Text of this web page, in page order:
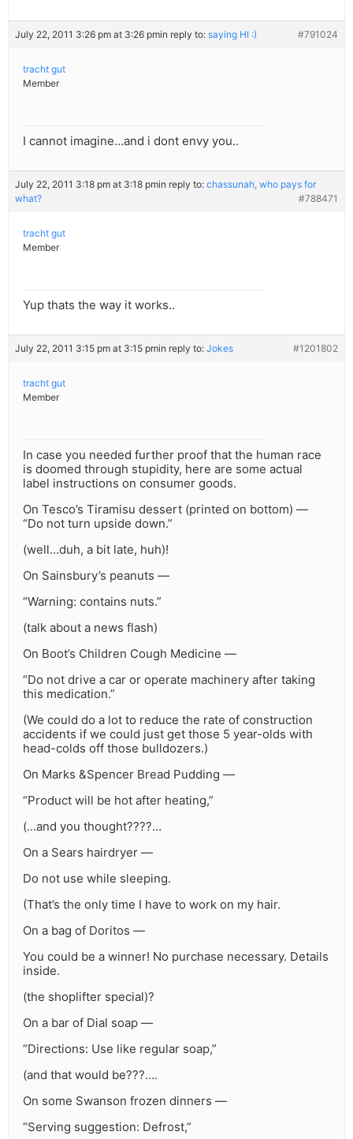
July 22, 2011 3:26 pm at 3:26 pmin reply to: saying HI :) #791024
tracht gut
Member
I cannot imagine…and i dont envy you..
July 22, 2011 3:18 pm at 3:18 pmin reply to: chassunah, who pays for
what?
#788471
tracht gut
Member
Yup thats the way it works..
July 22, 2011 3:15 pm at 3:15 pmin reply to: Jokes #1201802
tracht gut
Member
In case you needed further proof that the human race
is doomed through stupidity, here are some actual
label instructions on consumer goods.
On Tesco’s Tiramisu dessert (printed on bottom) —
“Do not turn upside down.”
(well…duh, a bit late, huh)!
On Sainsbury’s peanuts —
“Warning: contains nuts.”
(talk about a news flash)
On Boot’s Children Cough Medicine —
“Do not drive a car or operate machinery after taking
this medication.”
(We could do a lot to reduce the rate of construction
accidents if we could just get those 5 year-olds with
head-colds off those bulldozers.)
On Marks &Spencer Bread Pudding —
“Product will be hot after heating,”
(…and you thought????…
On a Sears hairdryer —
Do not use while sleeping.
(That’s the only time I have to work on my hair.
On a bag of Doritos —
You could be a winner! No purchase necessary. Details
inside.
(the shoplifter special)?
On a bar of Dial soap —
“Directions: Use like regular soap,”
(and that would be???….
On some Swanson frozen dinners —
“Serving suggestion: Defrost,”